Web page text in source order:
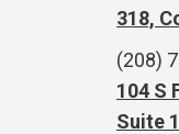
318,
(208)
104 S
Suite